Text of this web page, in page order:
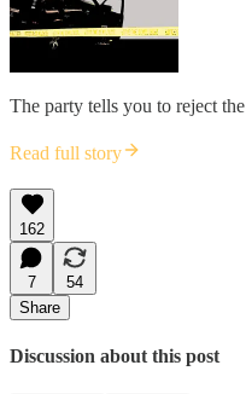
The party tells you to reject
Read full story
162
7
54
Share
Discussion about this post